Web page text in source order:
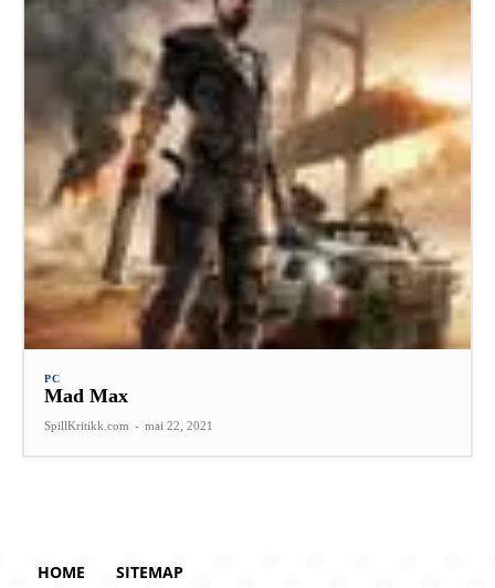
PC
Mad Max
SpillKritikk.com - mai 22, 2021
HOME SITEMAP